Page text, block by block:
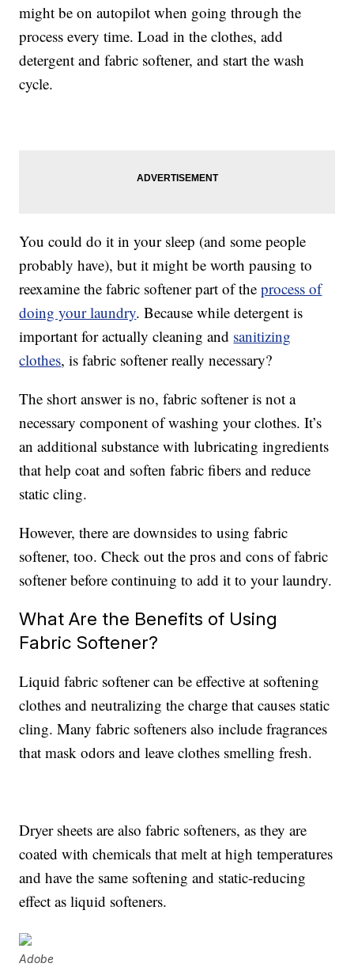
might be on autopilot when going through the
process every time. Load in the clothes, add
detergent and fabric softener, and start the wash
cycle.
You could do it in your sleep (and some people
probably have), but it might be worth pausing to
reexamine the fabric softener part of theprocess of
doing your laundry. Because while detergent is
important for actually cleaning and sanitizing
clothes, is fabric softener really necessary?
The short answer is no, fabric softener is not a
necessary component of washing your clothes. It’s
an additional substance with lubricating ingredients
that help coat and soften fabric fibers and reduce
static cling.
However, there are downsides to using fabric
softener, too. Check out the pros and cons of fabric
softener before continuing to add it to your laundry.
What Are the Benefits of Using
Fabric Softener?
Liquid fabric softener can be effective at softening
clothes and neutralizing the charge that causes static
cling. Many fabric softeners also include fragrances
that mask odors and leave clothes smelling fresh.
Dryer sheets are also fabric softeners, as they are
coated with chemicals that melt at high temperatures
and have the same softening and static-reducing
effect as liquid softeners.
Adobe